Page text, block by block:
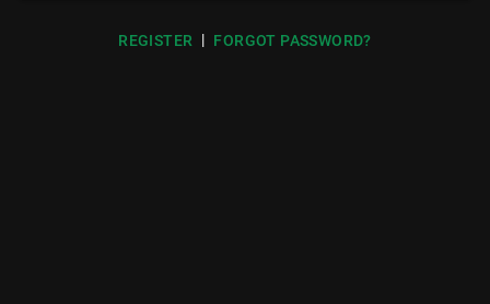
REGISTER | FORGOT PASSWORD?